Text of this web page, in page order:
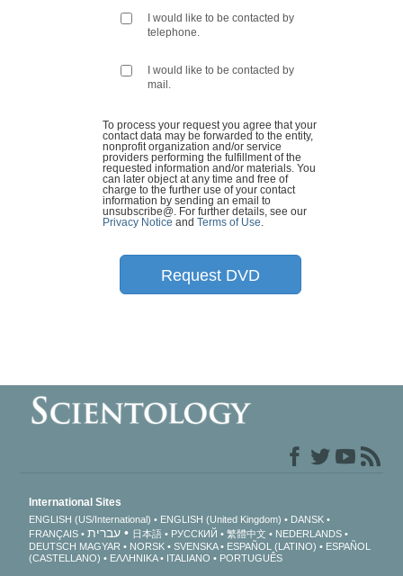
I would like to be contacted by
telephone.
I would like to be contacted by
mail.
To process your request you agree that your
contact data may be forwarded to the entity,
nonprofit organization and/or service
providers performing the fulfillment of the
requested information and/or materials. You
can later object at any time and free of
charge to the further use of your contact
information by sending an email to
unsubscribe@ . For further details, see our
Privacy Notice and Terms of Use
Request DVD
International Sites
ENGLISH (US/International) ENGLISH (United Kingdom)
DANSK
FRANÇAIS
עברית 日本語 РУССКИЙ 繁體中文
NEDERLANDS
DEUTSCH MAGYAR NORSK SVENSKA ESPAÑOL (LATINO)
ESPAÑOL
(CASTELLANO)
ΕΛΛΗΝΙΚA ITALIANO PORTUGUÊS